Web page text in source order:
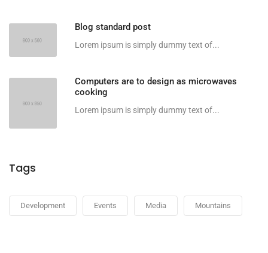
Blog standard post
Lorem ipsum is simply dummy text of...
Computers are to design as microwaves
cooking
Lorem ipsum is simply dummy text of...
Tags
Development Events Media Mountains